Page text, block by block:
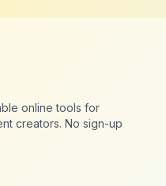
online tools for
creators. No sign-up